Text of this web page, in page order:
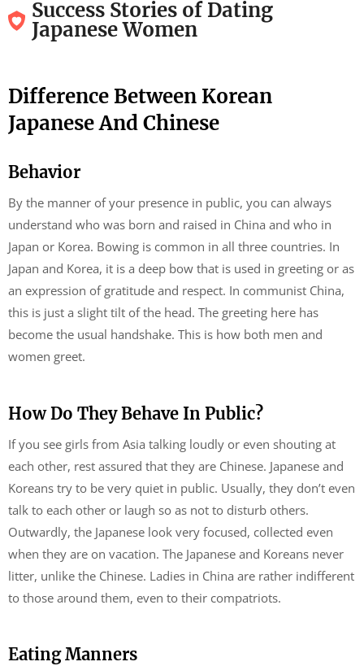
Success Stories of Dating
Japanese Women
Difference Between Korean
Japanese And Chinese
Behavior
By the manner of your presence in public, you can always
understand who was born and raised in China and who in
Japan or Korea. Bowing is common in all three countries. In
Japan and Korea, it is a deep bow that is used in greeting or as
an expression of gratitude and respect. In communist China,
this is just a slight tilt of the head. The greeting here has
become the usual handshake. This is how both men and
women greet.
How Do They Behave In Public?
If you see girls from Asia talking loudly or even shouting at
each other, rest assured that they are Chinese. Japanese and
Koreans try to be very quiet in public. Usually, they don’t even
talk to each other or laugh so as not to disturb others.
Outwardly, the Japanese look very focused, collected even
when they are on vacation. The Japanese and Koreans never
litter, unlike the Chinese. Ladies in China are rather indifferent
to those around them, even to their compatriots.
Eating Manners